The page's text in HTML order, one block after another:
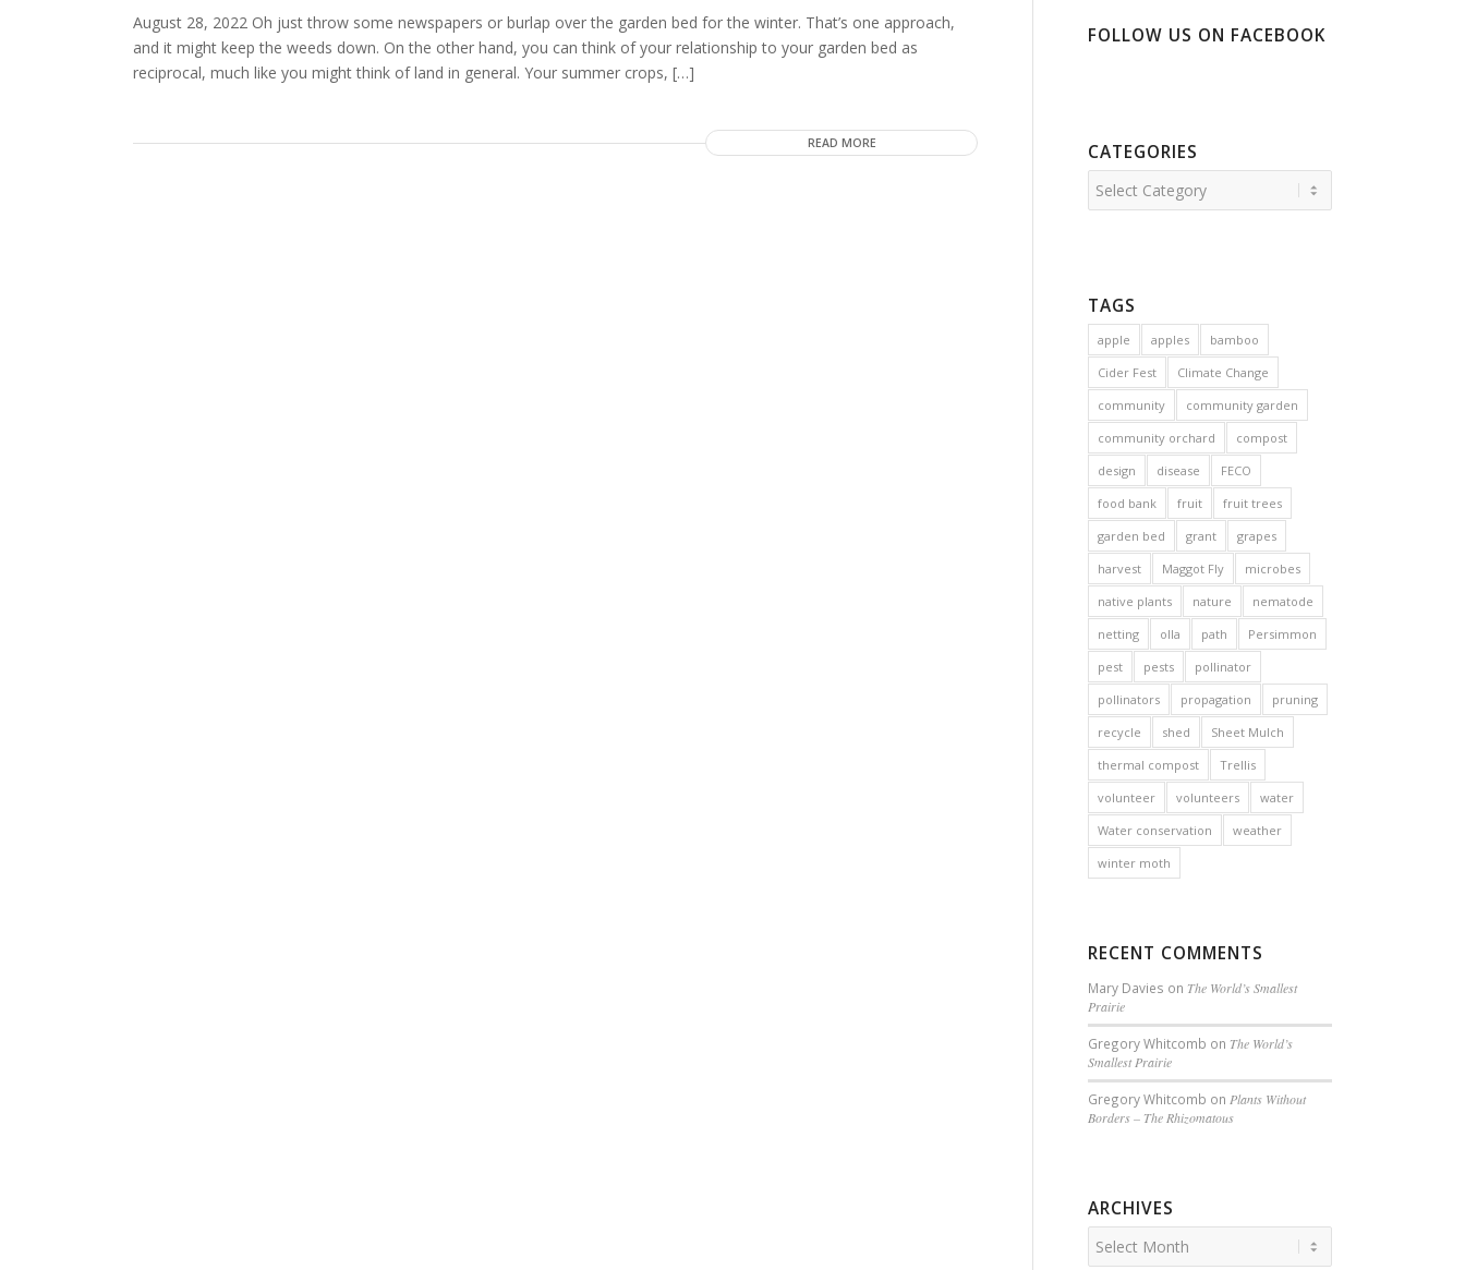
August 28, 2022 Oh just throw some newspapers or burlap over the garden bed for the winter. That’s one approach,
and it might keep the weeds down. On the other hand, you can think of your relationship to your garden bed as
reciprocal, much like you might think of land in general. Your summer crops, […]
READ MORE
FOLLOW US ON FACEBOOK
CATEGORIES
Categories
TAGS
apple apples
bamboo
Cider Fest
Climate Change
community
community garden
community orchard
compost
design
disease
FECO
food bank
fruit
fruit trees
garden bed
grant
grapes
harvest
Maggot Fly
microbes
native plants
nature
nematode
netting
olla path
Persimmon
pest
pests
pollinator
pollinators
propagation
pruning
recycle
shed
Sheet Mulch
thermal compost
Trellis
volunteer
volunteers
water
Water conservation
weather
winter moth
RECENT COMMENTS
Mary Davies on The World’s Smallest
Prairie
Gregory Whitcomb on The World’s
Smallest Prairie
Gregory Whitcomb on Plants Without
Borders – The Rhizomatous
ARCHIVES